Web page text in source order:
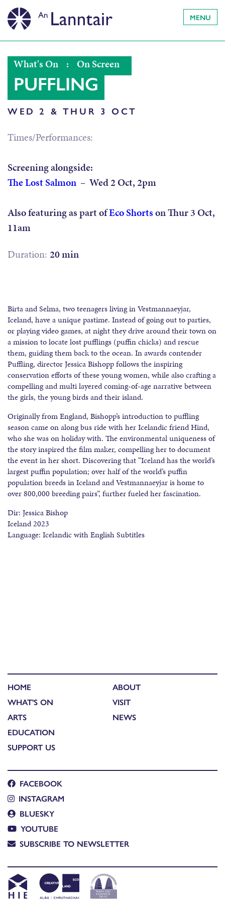
MENU
What's On : On Screen
PUFFLING
WED 2 & THUR 3 OCT
Times/Performances:
Screening alongside:
The Lost Salmon – Wed 2 Oct, 2pm
Also featuring as part ofEco Shortson Thur 3 Oct,
11am
Duration: 20 min
Birta and Selma, two teenagers living in Vestmannaeyjar,
Iceland, have a unique pastime. Instead of going out to parties,
or playing video games, at night they drive around their town on
a mission to locate lost pufflings (puffin chicks) and rescue
them, guiding them back to the ocean. In awards contender
Puffling, director Jessica Bishopp follows the inspiring
conservation efforts of these young women, while also crafting a
compelling and multi layered coming-of-age narrative between
the girls, the young birds and their island.
Originally from England, Bishopp’s introduction to puffling
season came on along bus ride with her Icelandic friend Hind,
who she was on holiday with. The environmental uniqueness of
the story inspired the film maker, compelling her to document
the event in her short. Discovering that “Iceland has the world’s
largest puffin population; over half of the world’s puffin
population breeds in Iceland and Vestmannaeyjar is home to
over 800,000 breeding pairs”, further fueled her fascination.
Dir: Jessica Bishop
Iceland 2023
Language: Icelandic with English Subtitles
HOME
WHAT'S ON
ARTS
EDUCATION
SUPPORT US
ABOUT
VISIT
NEWS
FACEBOOK
INSTAGRAM
BLUESKY
YOUTUBE
SUBSCRIBE TO NEWSLETTER